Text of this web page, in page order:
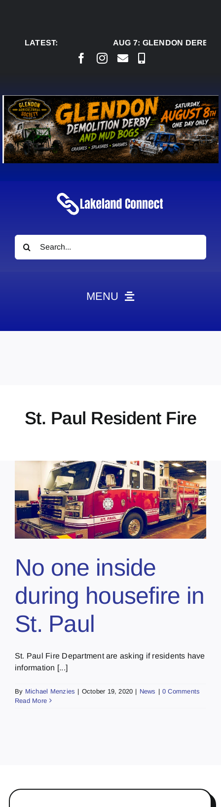
LATEST:
AUG 7:GLENDON DERBY
Search
for:
MENU
Contact
St. Paul Resident Fire
No one inside
during housefire in
St. Paul
St. Paul Fire Department are asking if residents have
information [...]
By Michael Menzies | October 19, 2020 | News | 0 Comments
Read More